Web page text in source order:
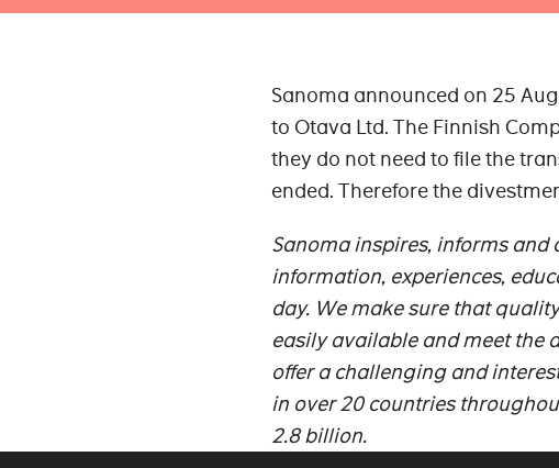
Sanoma announced on 25
to Otava Ltd. The Finnish
they do not need to file the
ended. Therefore the
Sanoma inspires, informs and
information, experiences,
day. We make sure that
easily available and meet the
offer a challenging and
in over 20 countries
2.8 billion.